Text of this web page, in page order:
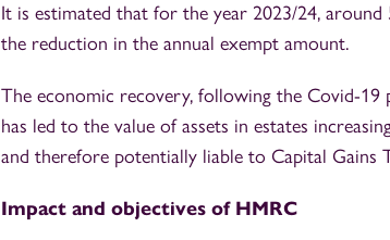
It is estimated that for the year 2023/24,
the reduction in the annual exempt amount.
The economic recovery, following the Covid-19
has led to the value of assets in estates
and therefore potentially liable to Capital Gains
Impact and objectives of HMRC